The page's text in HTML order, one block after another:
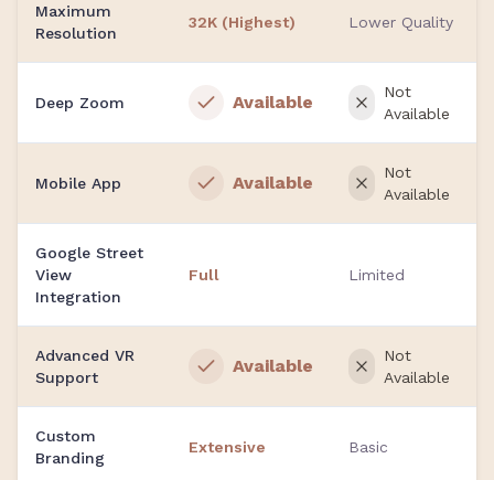
Maximum
Resolution
32K (Highest) Lower Quality
Deep Zoom Available
Not
Available
Mobile App Available
Not
Available
Google Street
View
Integration
Full Limited
Advanced VR
Support
Available
Not
Available
Custom
Branding
Extensive Basic